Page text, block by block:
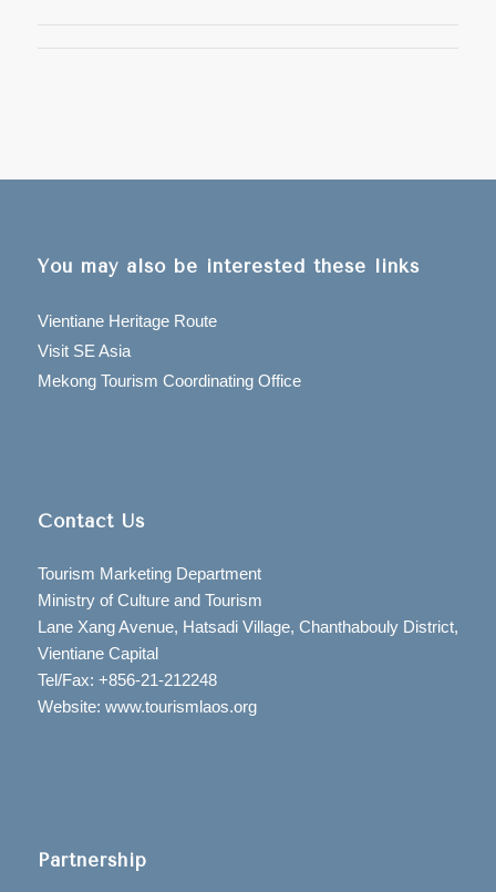
You may also be interested these links
Vientiane Heritage Route
Visit SE Asia
Mekong Tourism Coordinating Office
Contact Us
Tourism Marketing Department
Ministry of Culture and Tourism
Lane Xang Avenue, Hatsadi Village, Chanthabouly District,
Vientiane Capital
Tel/Fax: +856-21-212248
Website: www.tourismlaos.org
Partnership